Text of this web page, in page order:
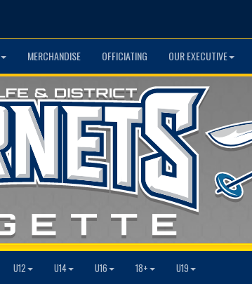
MERCHANDISE OFFICIATING OUR EXECUTIVE
U12 U14 U16 18+ U19